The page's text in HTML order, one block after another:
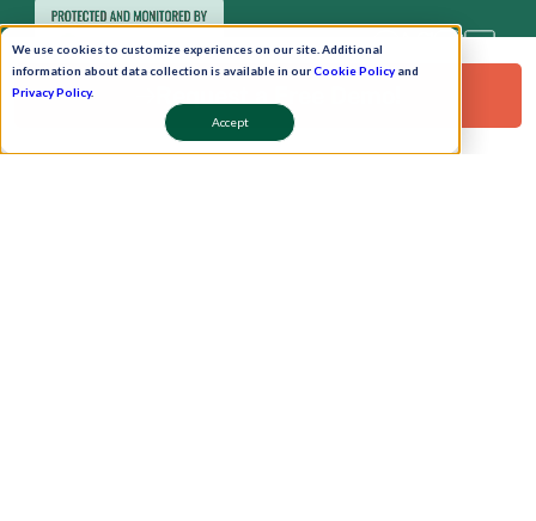
We use cookies to customize experiences on our site. Additional
information about data collection is available in ourCookie Policyand
Privacy Policy.
Accept
Request a Free Demo!